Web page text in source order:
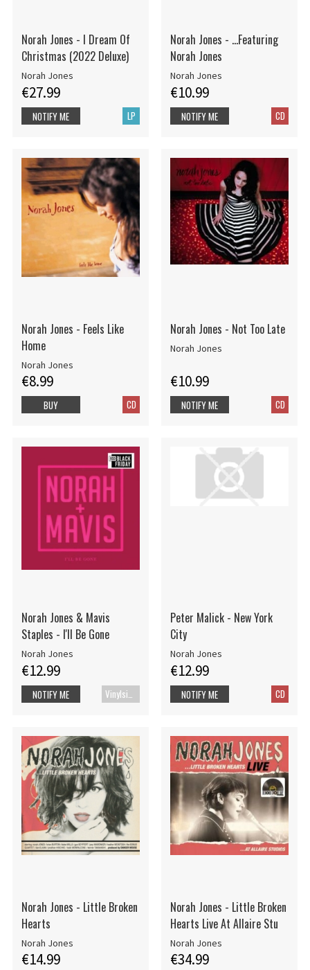
Norah Jones - I Dream Of
Christmas (2022 Deluxe)
Norah Jones
€27.99
LP
NOTIFY ME
Norah Jones - ...Featuring
Norah Jones
Norah Jones
€10.99
CD
NOTIFY ME
Norah Jones - Feels Like
Home
Norah Jones
€8.99
CD
BUY
Norah Jones - Not Too Late
Norah Jones
€10.99
CD
NOTIFY ME
Norah Jones & Mavis
Staples - I'll Be Gone
Norah Jones
€12.99
NOTIFY ME
Peter Malick - New York
City
Norah Jones
€12.99
CD
NOTIFY ME
Norah Jones - Little Broken
Hearts
Norah Jones
€14.99
Norah Jones - Little Broken
Hearts Live At Allaire Stu
Norah Jones
€34.99